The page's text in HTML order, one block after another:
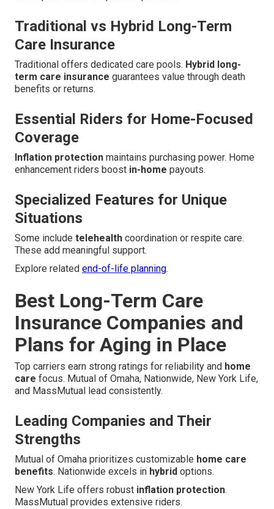
Traditional vs Hybrid Long-Term
Care Insurance
Traditional offers dedicated care pools. Hybrid long-
term care insurance guarantees value through death
benefits or returns.
Essential Riders for Home-Focused
Coverage
Inflation protection maintains purchasing power. Home
enhancement riders boost in-home payouts.
Specialized Features for Unique
Situations
Some include telehealth coordination or respite care.
These add meaningful support.
Explore related end-of-life planning.
Best Long-Term Care
Insurance Companies and
Plans for Aging in Place
Top carriers earn strong ratings for reliability and home
care focus. Mutual of Omaha, Nationwide, New York Life,
and MassMutual lead consistently.
Leading Companies and Their
Strengths
Mutual of Omaha prioritizes customizable home care
benefits. Nationwide excels in hybrid options.
New York Life offers robust inflation protection.
MassMutual provides extensive riders.